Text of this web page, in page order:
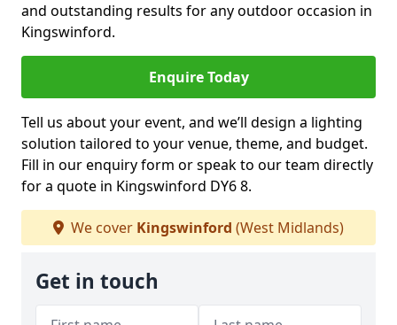
and outstanding results for any outdoor occasion in
Kingswinford.
Enquire Today
Tell us about your event, and we’ll design a lighting
solution tailored to your venue, theme, and budget.
Fill in our enquiry form or speak to our team directly
for a quote in Kingswinford DY6 8.
We cover Kingswinford (West Midlands)
Get in touch